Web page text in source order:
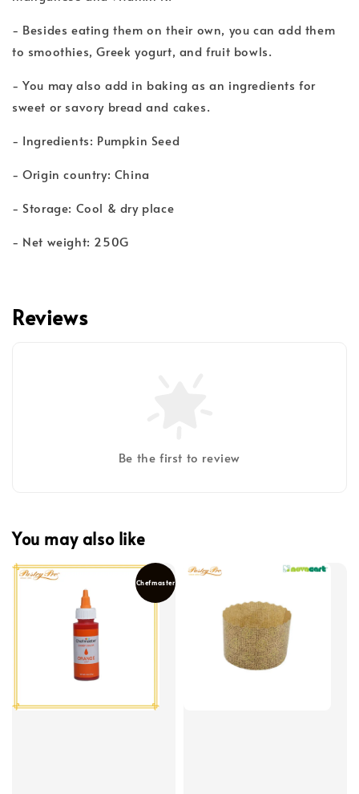
- Besides eating them on their own, you can add them
to smoothies, Greek yogurt, and fruit bowls.
- You may also add in baking as an ingredients for
sweet or savory bread and cakes.
- Ingredients: Pumpkin Seed
- Origin country: China
- Storage: Cool & dry place
- Net weight: 250G
Reviews
Be the first to review
You may also like
Chefmaster